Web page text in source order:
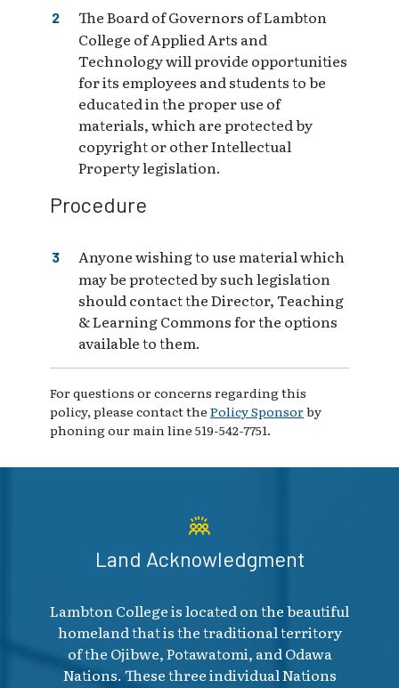
The Board of Governors of Lambton
College of Applied Arts and
Technology will provide opportunities
for its employees and students to be
educated in the proper use of
materials, which are protected by
copyright or other Intellectual
Property legislation.
Procedure
Anyone wishing to use material which
may be protected by such legislation
should contact the Director, Teaching
& Learning Commons for the options
available to them.
For questions or concerns regarding this
policy, please contact the Policy Sponsorby
phoning our main line 519-542-7751.
Land Acknowledgment
Lambton College is located on the beautiful
homeland that is the traditional territory
of the Ojibwe, Potawatomi, and Odawa
Nations. These three individual Nations